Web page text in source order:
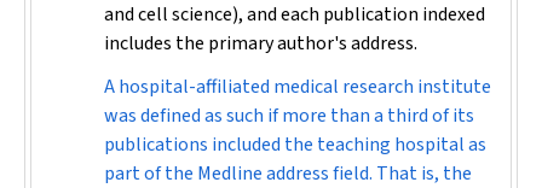
and cell science), and each publication indexed
includes the primary author's address.
A hospital-affiliated medical research institute
was defined as such if more than a third of its
publications included the teaching hospital as
part of the Medline address field. That is, the